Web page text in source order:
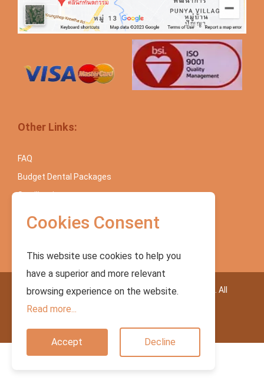
Other Links:
FAQ
Budget Dental Packages
Sterilization
Contact Us
Copyright © 2023. Dr. Sunil International Dental Clinic. All
Rights Reserved.
Cookies Consent
This website use cookies to help you
have a superior and more relevant
browsing experience on the website.
Read more...
Accept Decline